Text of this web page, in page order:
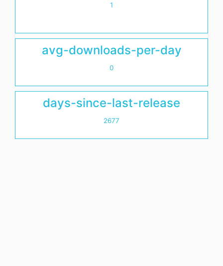
1
avg-downloads-per-day
0
days-since-last-release
2677